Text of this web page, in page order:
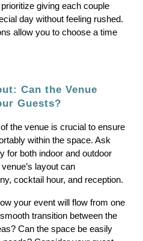
giving each couple
day without feeling rushed.
allow you to choose a time
Can the Venue
Guests?
the venue is crucial to ensure
within the space. Ask
for both indoor and outdoor
layout can
cocktail hour, and reception.
your event will flow from one
transition between the
Can the space be easily